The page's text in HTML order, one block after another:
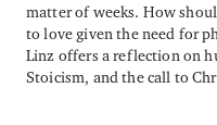
matter of weeks. How
to love given the need for
Linz offers a reflection on
Stoicism, and the call to